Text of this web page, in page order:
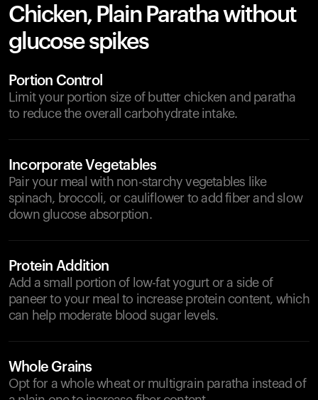
Chicken, Plain Paratha without
glucose spikes
Portion Control
Limit your portion size of butter chicken and paratha
to reduce the overall carbohydrate intake.
Incorporate Vegetables
Pair your meal with non-starchy vegetables like
spinach, broccoli, or cauliflower to add fiber and slow
down glucose absorption.
Protein Addition
Add a small portion of low-fat yogurt or a side of
paneer to your meal to increase protein content, which
can help moderate blood sugar levels.
Whole Grains
Opt for a whole wheat or multigrain paratha instead of